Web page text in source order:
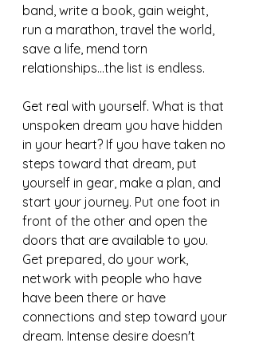
band, write a book, gain weight,
run a marathon, travel the world,
save a life, mend torn
relationships...the list is endless.
Get real with yourself. What is that
unspoken dream you have hidden
in your heart? If you have taken no
steps toward that dream, put
yourself in gear, make a plan, and
start your journey. Put one foot in
front of the other and open the
doors that are available to you.
Get prepared, do your work,
network with people who have
have been there or have
connections and step toward your
dream. Intense desire doesn't